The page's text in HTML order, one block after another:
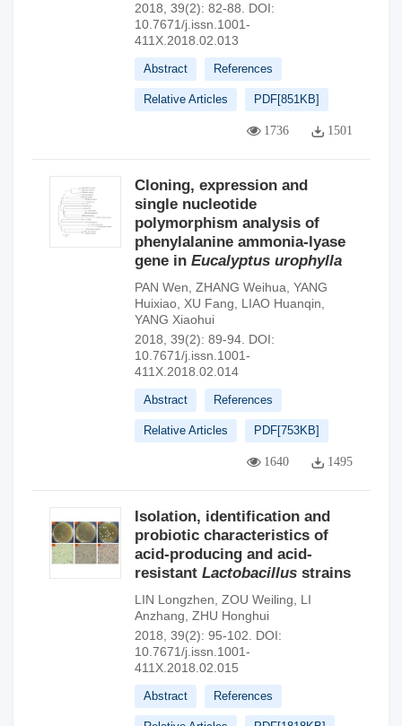
2018, 39(2): 82-88.
DOI:
10.7671/j.issn.1001-
411X.2018.02.013
Abstract References
Relative Articles PDF[851KB]
1736 1501
Cloning, expression and
single nucleotide
polymorphism analysis of
phenylalanine ammonia-lyase
gene in Eucalyptus urophylla
PAN Wen ZHANG Weihua YANG
Huixiao XU Fang LIAO Huanqin
YANG Xiaohui
2018, 39(2): 89-94. DOI:
10.7671/j.issn.1001-
411X.2018.02.014
Abstract References
Relative Articles PDF[753KB]
1640 1495
Isolation, identification and
probiotic characteristics of
acid-producing and acid-
resistant Lactobacillus strains
LIN Longzhen ZOU Weiling
LI
Anzhang ZHU Honghui
2018, 39(2): 95-102.
DOI:
10.7671/j.issn.1001-
411X.2018.02.015
Abstract References